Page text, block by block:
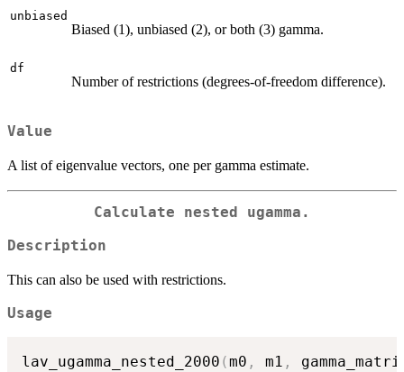
unbiased
Biased (1), unbiased (2), or both (3) gamma.
df
Number of restrictions (degrees-of-freedom difference).
Value
A list of eigenvalue vectors, one per gamma estimate.
Calculate nested ugamma.
Description
This can also be used with restrictions.
Usage
lav_ugamma_nested_2000 (m0 , m1 ,